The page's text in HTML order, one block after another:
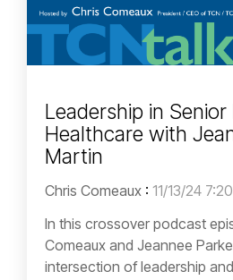
Leadership in
Healthcare with
Martin
Chris Comeaux : 11/13/24
In this crossover podcast
Comeaux and Jeannee
intersection of leadership